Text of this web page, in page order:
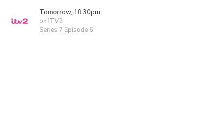
Tomorrow, 10:30pm
on ITV2
Series 7 Episode 6